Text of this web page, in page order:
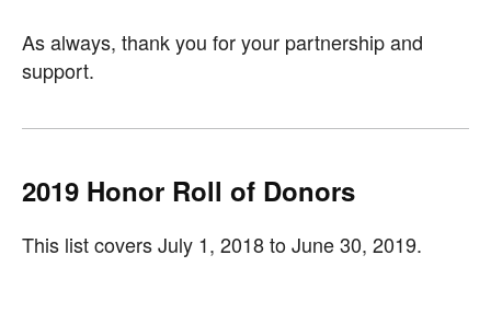
As always, thank you for your partnership and
support.
2019 Honor Roll of Donors
This list covers July 1, 2018 to June 30, 2019.